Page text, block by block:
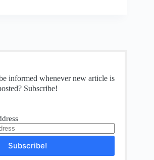
informed whenever new article is
Subscribe!